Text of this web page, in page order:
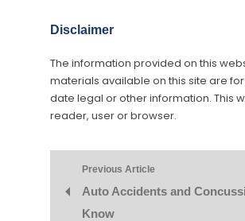
Disclaimer
The information provided on this
materials available on this site are
date legal or other information. This
reader, user or browser.
Previous Article
Auto Accidents and
Know